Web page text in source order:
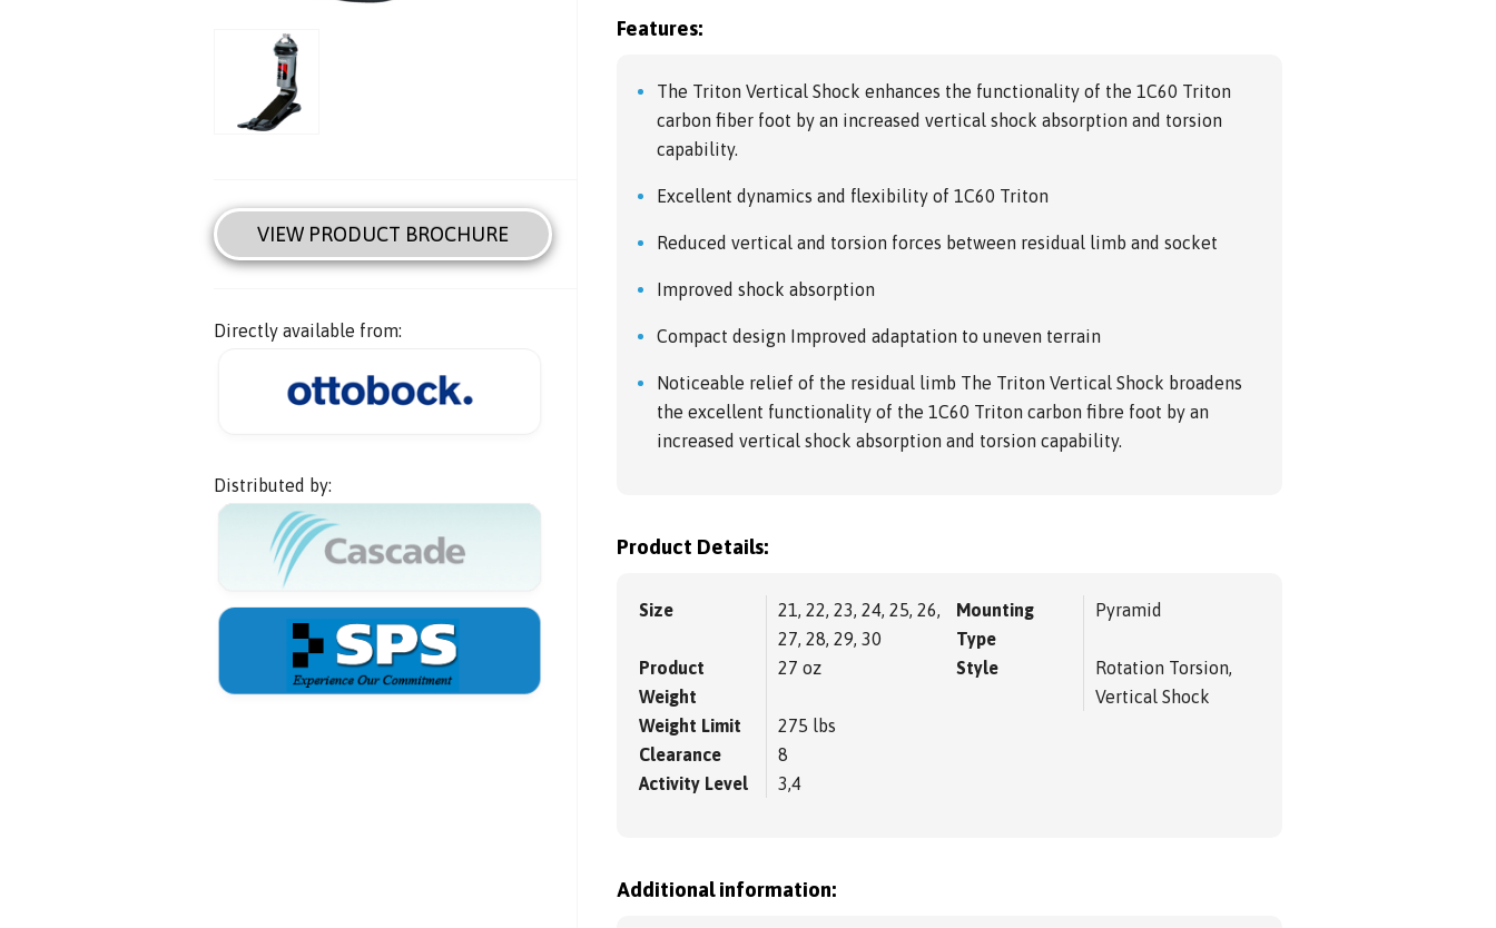
VIEW PRODUCT BROCHURE
Directly available from:
Distributed by:
Features:
The Triton Vertical Shock enhances the functionality of the 1C60 Triton
carbon fiber foot by an increased vertical shock absorption and torsion
capability.
Excellent dynamics and flexibility of 1C60 Triton
Reduced vertical and torsion forces between residual limb and socket
Improved shock absorption
Compact design Improved adaptation to uneven terrain
Noticeable relief of the residual limb The Triton Vertical Shock broadens
the excellent functionality of the 1C60 Triton carbon fibre foot by an
increased vertical shock absorption and torsion capability.
Product Details:
Size
21, 22, 23, 24, 25, 26,
27, 28, 29, 30
Product
Weight
27 oz
Weight Limit
275 lbs
Clearance
8
Activity Level
3,4
Mounting
Type
Pyramid
Style
Rotation Torsion,
Vertical Shock
Additional information: